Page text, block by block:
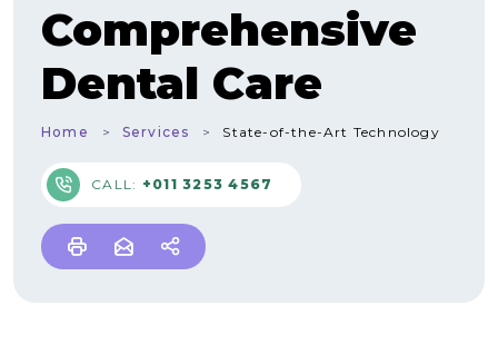
Comprehensive
Dental Care
Home Services State-of-the-Art Technology
CALL: +011 3253 4567